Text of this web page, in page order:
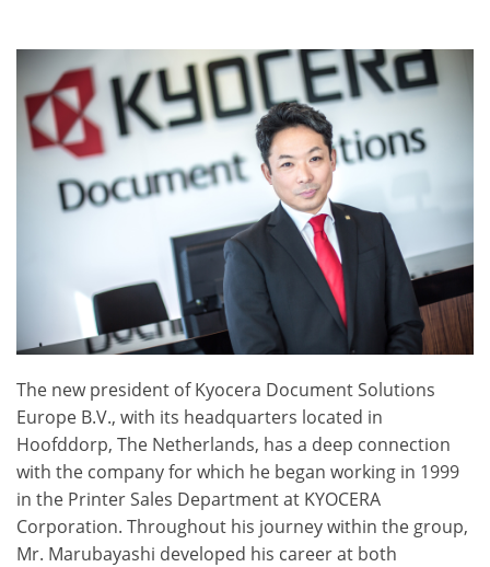
The new president of Kyocera Document Solutions
Europe B.V., with its headquarters located in
Hoofddorp, The Netherlands, has a deep connection
with the company for which he began working in 1999
in the Printer Sales Department at KYOCERA
Corporation. Throughout his journey within the group,
Mr. Marubayashi developed his career at both